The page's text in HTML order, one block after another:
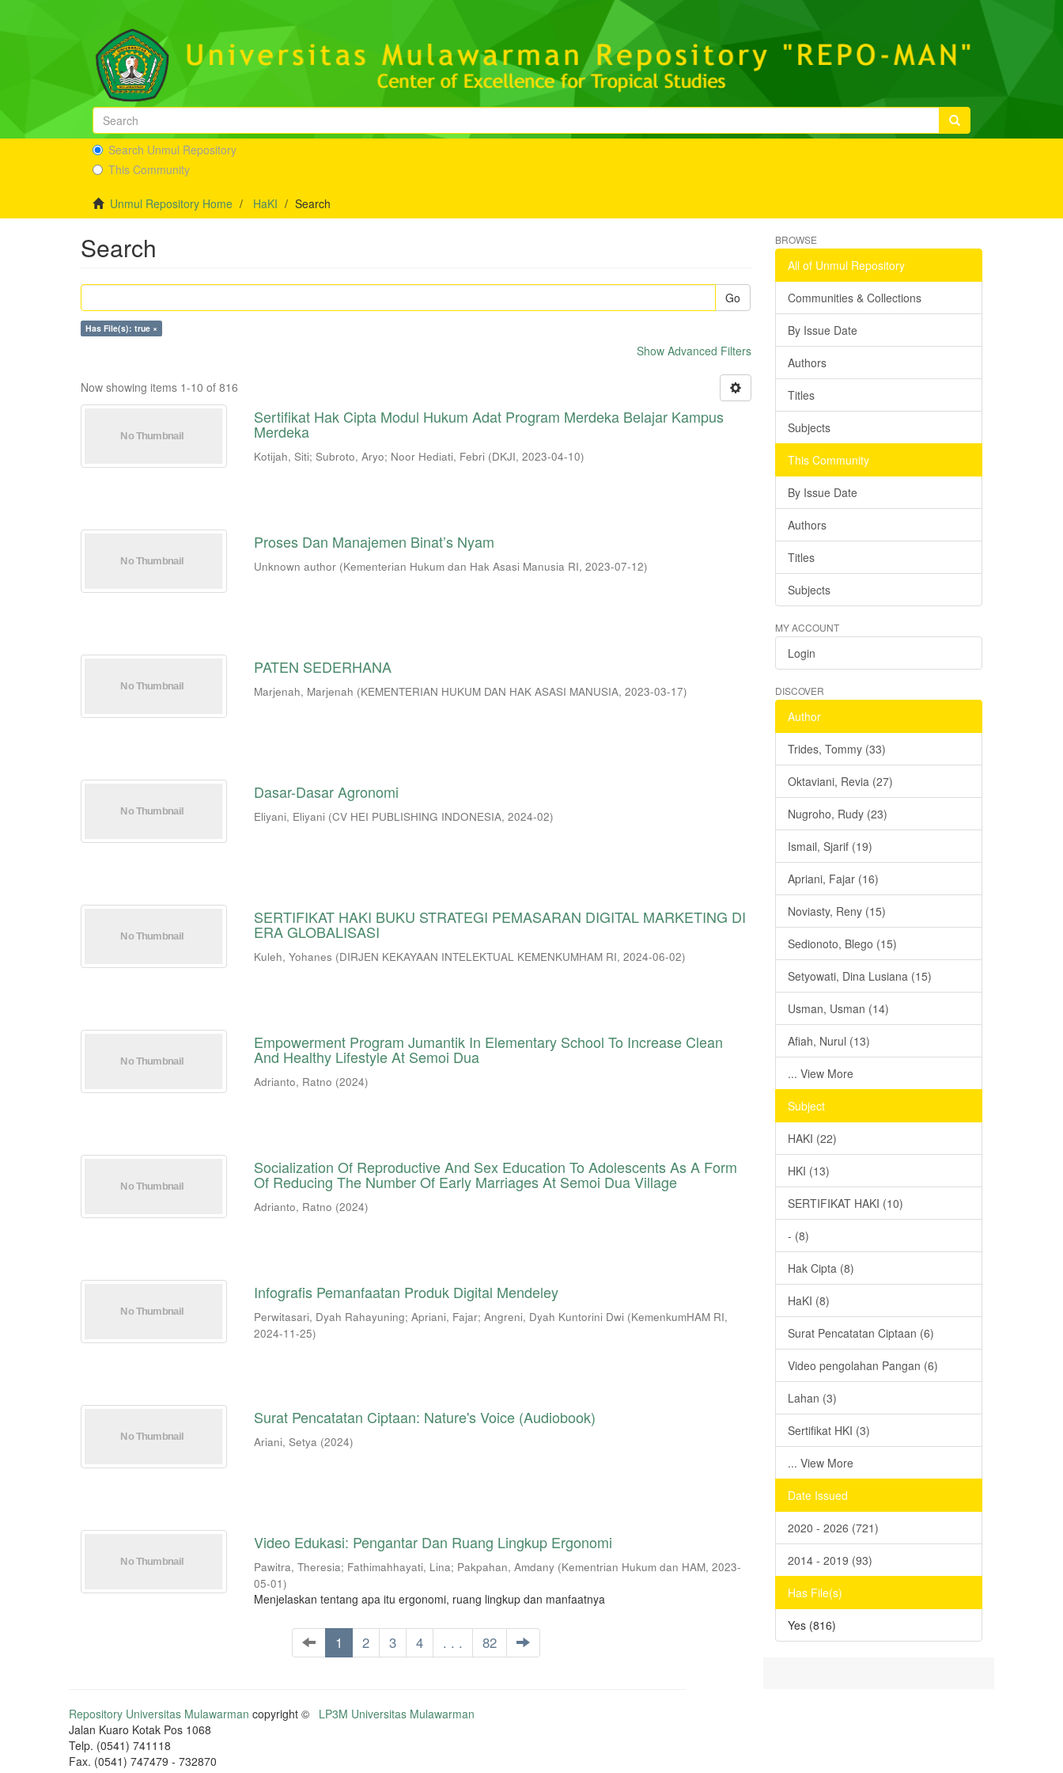
Search Unmul Repository
This Community
Unmul Repository Home HaKI Search
Search
Go
Has File(s): true ×
Show Advanced Filters
Now showing items 1-10 of 816
Sertifikat Hak Cipta Modul Hukum Adat Program Merdeka Belajar Kampus
Merdeka
Kotijah, Siti;Subroto, Aryo; Noor Hediati, Febri (DKJI,2023-04-10)
Proses Dan Manajemen Binat’s Nyam
Unknown author (Kementerian Hukum dan Hak Asasi Manusia RI,2023-07-12)
PATEN SEDERHANA
Marjenah, Marjenah (KEMENTERIAN HUKUM DAN HAK ASASI MANUSIA,2023-03-17)
Dasar-Dasar Agronomi
Eliyani, Eliyani (CV HEI PUBLISHING INDONESIA,2024-02)
SERTIFIKAT HAKI BUKU STRATEGI PEMASARAN DIGITAL MARKETING DI
ERA GLOBALISASI
Kuleh, Yohanes (DIRJEN KEKAYAAN INTELEKTUAL KEMENKUMHAM RI,2024-06-02)
Empowerment Program Jumantik In Elementary School To Increase Clean
And Healthy Lifestyle At Semoi Dua
Adrianto, Ratno (2024)
Socialization Of Reproductive And Sex Education To Adolescents As A Form
Of Reducing The Number Of Early Marriages At Semoi Dua Village
Adrianto, Ratno (2024)
Infografis Pemanfaatan Produk Digital Mendeley
Perwitasari, Dyah Rahayuning;Apriani, Fajar;Angreni, Dyah Kuntorini Dwi (KemenkumHAM RI,
2024-11-25)
Surat Pencatatan Ciptaan: Nature's Voice (Audiobook)
Ariani, Setya (2024)
Video Edukasi: Pengantar Dan Ruang Lingkup Ergonomi
Pawitra, Theresia; Fathimahhayati, Lina; Pakpahan, Amdany (Kementrian Hukum dan HAM,2023-
05-01)
Menjelaskan tentang apa itu ergonomi, ruang lingkup dan manfaatnya
1 2 3 4 . . . 82
BROWSE
All of Unmul Repository
Communities & Collections
By Issue Date
Authors
Titles
Subjects
This Community
By Issue Date
Authors
Titles
Subjects
MY ACCOUNT
Login
DISCOVER
Author
Trides, Tommy (33)
Oktaviani, Revia (27)
Nugroho, Rudy (23)
Ismail, Sjarif (19)
Apriani, Fajar (16)
Noviasty, Reny (15)
Sedionoto, Blego (15)
Setyowati, Dina Lusiana (15)
Usman, Usman (14)
Afiah, Nurul (13)
... View More
Subject
HAKI (22)
HKI (13)
SERTIFIKAT HAKI (10)
- (8)
Hak Cipta (8)
HaKI (8)
Surat Pencatatan Ciptaan (6)
Video pengolahan Pangan (6)
Lahan (3)
Sertifikat HKI (3)
... View More
Date Issued
2020 - 2026 (721)
2014 - 2019 (93)
Has File(s)
Yes (816)
Repository Universitas Mulawarman copyright © LP3M Universitas Mulawarman
Jalan Kuaro Kotak Pos 1068
Telp. (0541) 741118
Fax. (0541) 747479 - 732870